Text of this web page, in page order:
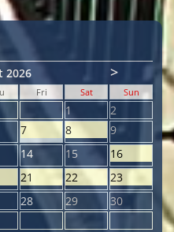
2026 >
Fri Sat Sun
1
2
7 8
9
14 15
16
21 22
23
28 29
30